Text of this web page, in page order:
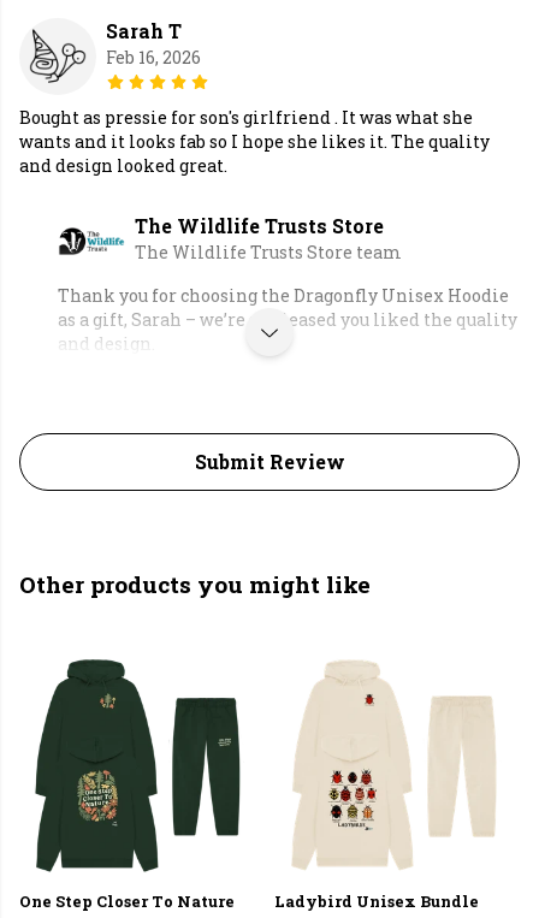
Sarah T
Feb 16, 2026
Bought as pressie for son's girlfriend . It was what she
wants and it looks fab so I hope she likes it. The quality
and design looked great.
The Wildlife Trusts Store
The Wildlife Trusts Store team
Thank you for choosing the Dragonfly Unisex Hoodie
as a gift, Sarah – we’re so pleased you liked the quality
and design.
Submit Review
Other products you might like
One Step Closer To Nature
Ladybird Unisex Bundle